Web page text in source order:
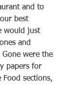
and to
best
would just
and
were the
papers for
Food sections,